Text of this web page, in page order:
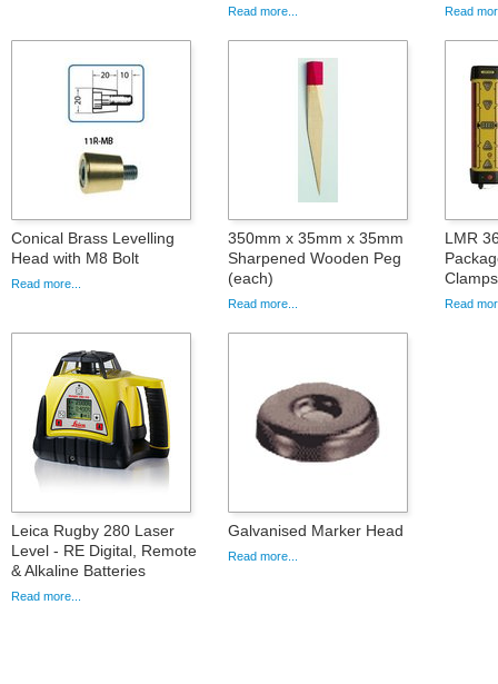
Read more... Read
Conical Brass Levelling
Head with M8 Bolt
Read more...
350mm x 35mm x 35mm
Sharpened Wooden Peg
(each)
Read more...
LMR
Clamps
Read
Leica Rugby 280 Laser
Level - RE Digital, Remote
& Alkaline Batteries
Read more...
Galvanised Marker Head
Read more...